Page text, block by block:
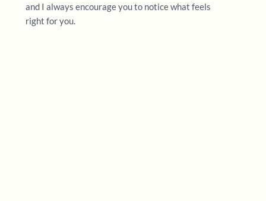
and I always encourage you to notice what feels
right for you.